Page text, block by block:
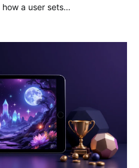
a user sets…